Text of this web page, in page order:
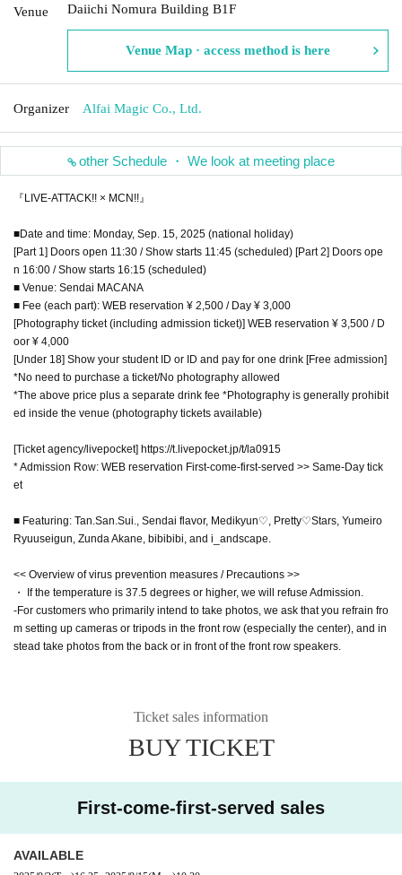
Venue
Daiichi Nomura Building B1F
Venue Map · access method is here
Organizer Alfai Magic Co., Ltd.
other Schedule ・ We look at meeting place
『LIVE-ATTACK!! × MCN!!』
■Date and time: Monday, Sep. 15, 2025 (national holiday)
[Part 1] Doors open 11:30 / Show starts 11:45 (scheduled) [Part 2] Doors ope
n 16:00 / Show starts 16:15 (scheduled)
■ Venue: Sendai MACANA
■ Fee (each part): WEB reservation ¥ 2,500 / Day ¥ 3,000
[Photography ticket (including admission ticket)] WEB reservation ¥ 3,500 / D
oor ¥ 4,000
[Under 18] Show your student ID or ID and pay for one drink [Free admission]
*No need to purchase a ticket/No photography allowed
*The above price plus a separate drink fee *Photography is generally prohibit
ed inside the venue (photography tickets available)
[Ticket agency/livepocket] https://t.livepocket.jp/t/la0915
* Admission Row: WEB reservation First-come-first-served >> Same-Day tick
et
■ Featuring: Tan.San.Sui., Sendai flavor, Medikyun♡, Pretty♡Stars, Yumeiro
Ryuuseigun, Zunda Akane, bibibibi, and i_andscape.
<< Overview of virus prevention measures / Precautions >>
・ If the temperature is 37.5 degrees or higher, we will refuse Admission.
-For customers who primarily intend to take photos, we ask that you refrain fro
m setting up cameras or tripods in the front row (especially the center), and in
stead take photos from the back or in front of the front row speakers.
Ticket sales information
BUY TICKET
First-come-first-served sales
AVAILABLE